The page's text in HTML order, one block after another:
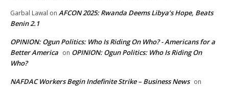
Garbal Lawal on AFCON 2025: Rwanda Deems Libya’s Hope, Beats
Benin 2.1
OPINION: Ogun Politics: Who Is Riding On Who? - Americans for a
Better America on OPINION: Ogun Politics: Who Is Riding On
Who?
NAFDAC Workers Begin Indefinite Strike – Business News on